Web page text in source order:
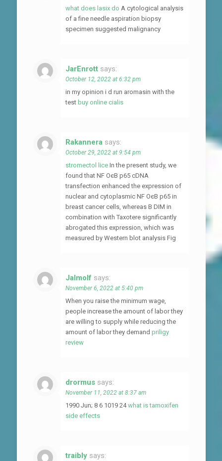
what does lasix do A cytological analysis
of a fine needle aspiration biopsy
specimen suggested malignancy
JarEnrott says:
October 12, 2022 at 6:32 pm
in my opinion i d run aromasin with the
test buy online cialis
Rakannera says:
October 29, 2022 at 9:54 pm
stromectol lice In the present study, we
found that NF ОєB p65 cDNA
transfection enhanced the expression of
nuclear and cytoplasmic NF ОєB p65 in
breast cancer cells, whereas B DIM in
combination with Taxotere significantly
abrogated this expression, which was
measured by Western blot analysis Fig
Jalmolf says:
November 6, 2022 at 5:40 pm
When you raise the minimum wage,
people increase the amount of labor they
are willing to supply while reducing the
amount of labor they demand priligy
review
drormus says:
November 11, 2022 at 8:37 am
1990 Jun; 8 6 1019 24what is tamoxifen
side effects
traibly says: